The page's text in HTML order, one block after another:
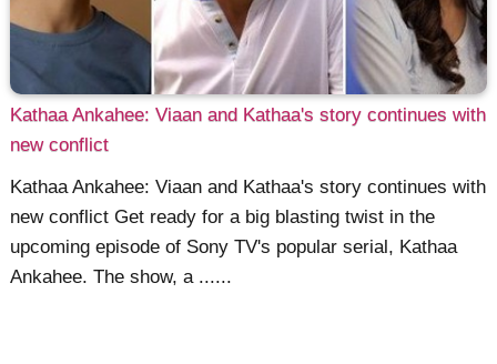
Kathaa Ankahee: Viaan and Kathaa's story continues with
new conflict
Kathaa Ankahee: Viaan and Kathaa's story continues with
new conflict Get ready for a big blasting twist in the
upcoming episode of Sony TV's popular serial, Kathaa
Ankahee. The show, a ......